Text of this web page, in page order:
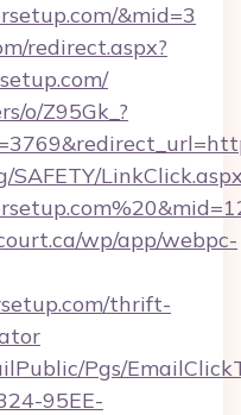
&mid=3
redirect.aspx?
o/Z95Gk_?
wp/app/webpc-
thrift-
Pgs/
95EE-